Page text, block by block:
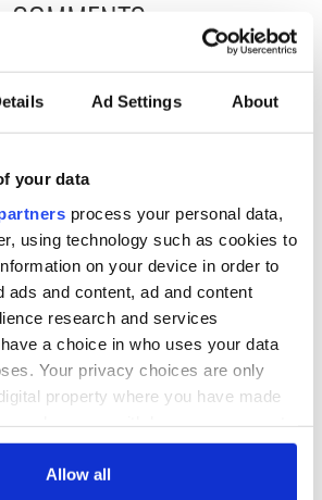
Ad Settings About
your data
process your personal data,
using technology such as cookies to
on your device in order to
ads and content, ad and content
research and services
a choice in who uses your data
Your privacy choices are only
property where you have made
Declaration or by clicking on
Allow all
COMMENTS